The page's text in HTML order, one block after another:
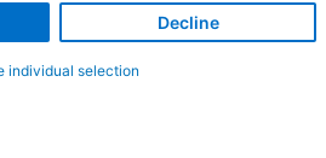
Decline
individual selection